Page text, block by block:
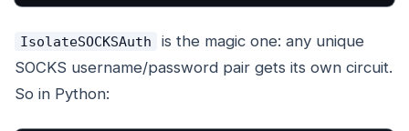
IsolateSOCKSAuth
is the magic one: any unique
SOCKS username/password pair gets its own circuit.
So in Python: